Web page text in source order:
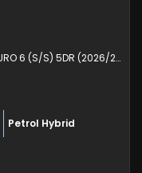
SUV 1.6 T-GDI MHEV ULTIMATE DCT 4WD EURO 6 (S/S) 5DR (2026/26)
Petrol Hybrid